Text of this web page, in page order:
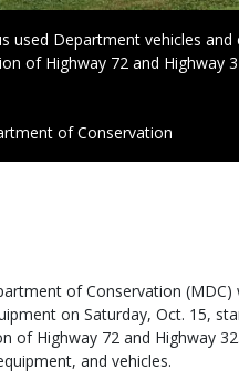
used Department vehicles
of Highway 72 and Highway
of Conservation
of Conservation
on Saturday, Oct. 15,
of Highway 72 and Highway
and vehicles.